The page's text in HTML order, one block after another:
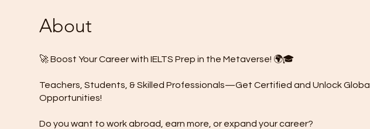
About
🚀 Boost Your Career with IELTS Prep in the Metaverse! 🌍🎓
Teachers, Students, & Skilled Professionals—Get Certified and Unlock Global
Opportunities!
Do you want to work abroad, earn more, or expand your career?